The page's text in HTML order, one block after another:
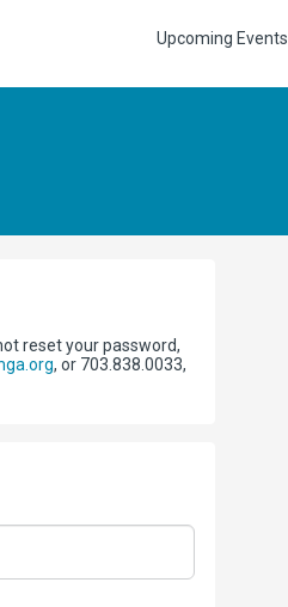
Upcoming Events
reset your password,
, or 703.838.0033,